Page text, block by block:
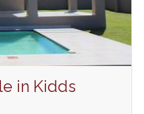
in Kidds